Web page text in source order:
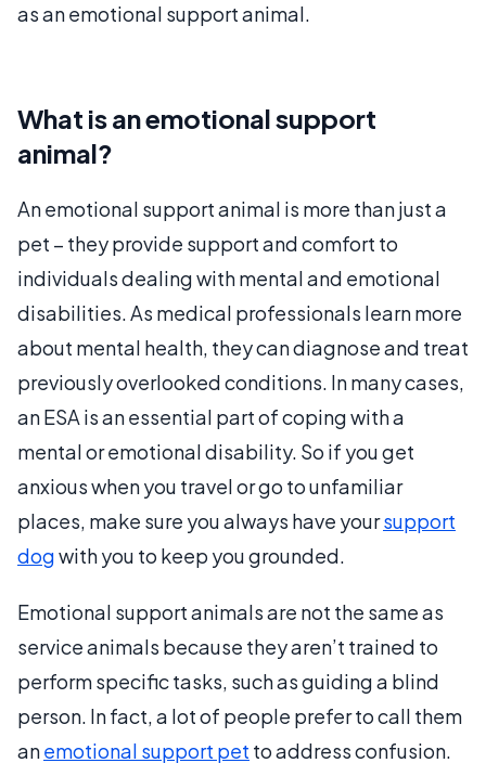
as an emotional support animal.
What is an emotional support
animal?
An emotional support animal is more than just a
pet – they provide support and comfort to
individuals dealing with mental and emotional
disabilities. As medical professionals learn more
about mental health, they can diagnose and treat
previously overlooked conditions. In many cases,
an ESA is an essential part of coping with a
mental or emotional disability. So if you get
anxious when you travel or go to unfamiliar
places, make sure you always have yoursupport
dogwith you to keep you grounded.
Emotional support animals are not the same as
service animals because they aren’t trained to
perform specific tasks, such as guiding a blind
person. In fact, a lot of people prefer to call them
anemotional support pet to address confusion.